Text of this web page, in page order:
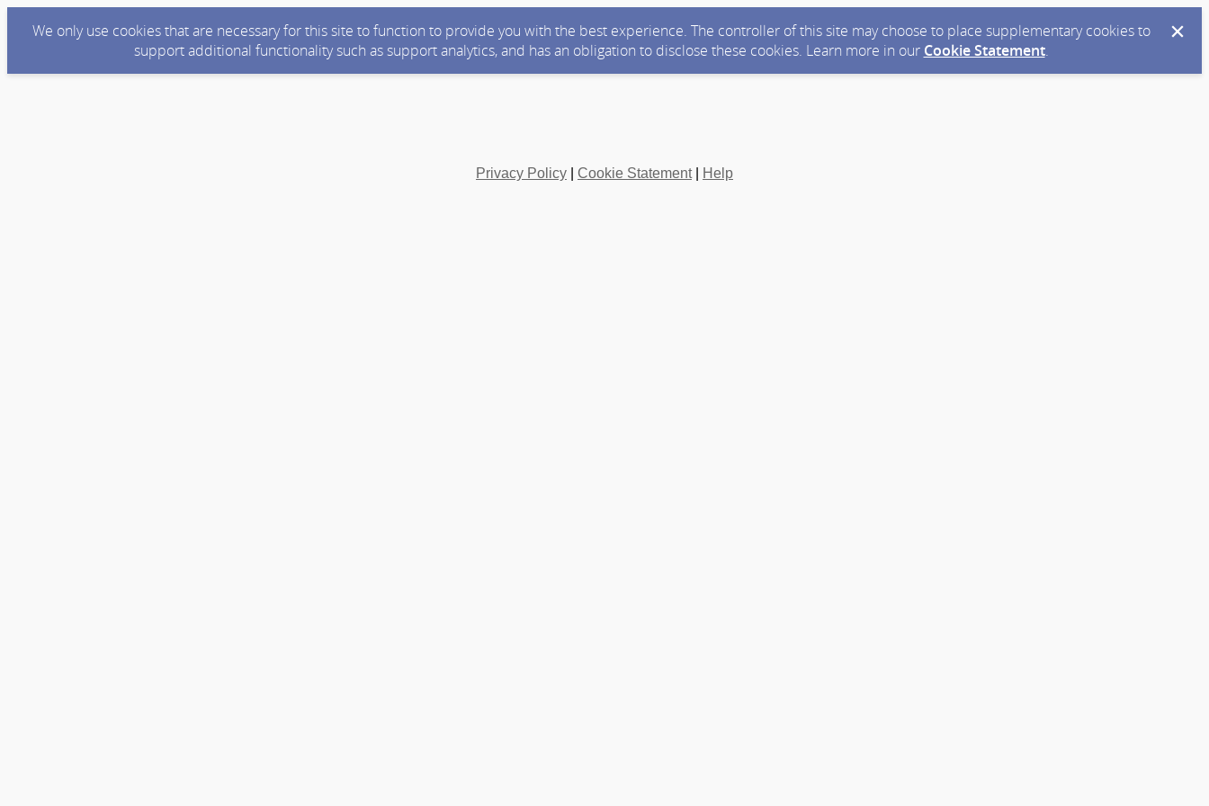
We only use cookies that are necessary for this site to function to provide you with the best experience. The controller of this site may choose to place supplementary cookies to
support additional functionality such as support analytics, and has an obligation to disclose these cookies. Learn more in our Cookie Statement.
Privacy Policy Cookie Statement| Help